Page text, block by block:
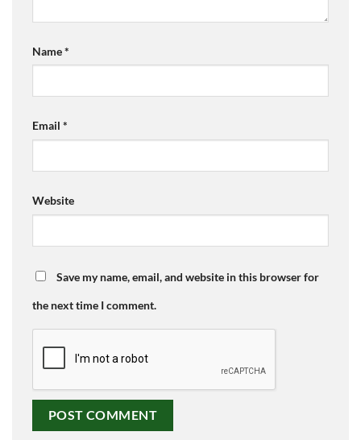
Name*
Email *
Website
Save my name, email, and website in this browser for
the next time I comment.